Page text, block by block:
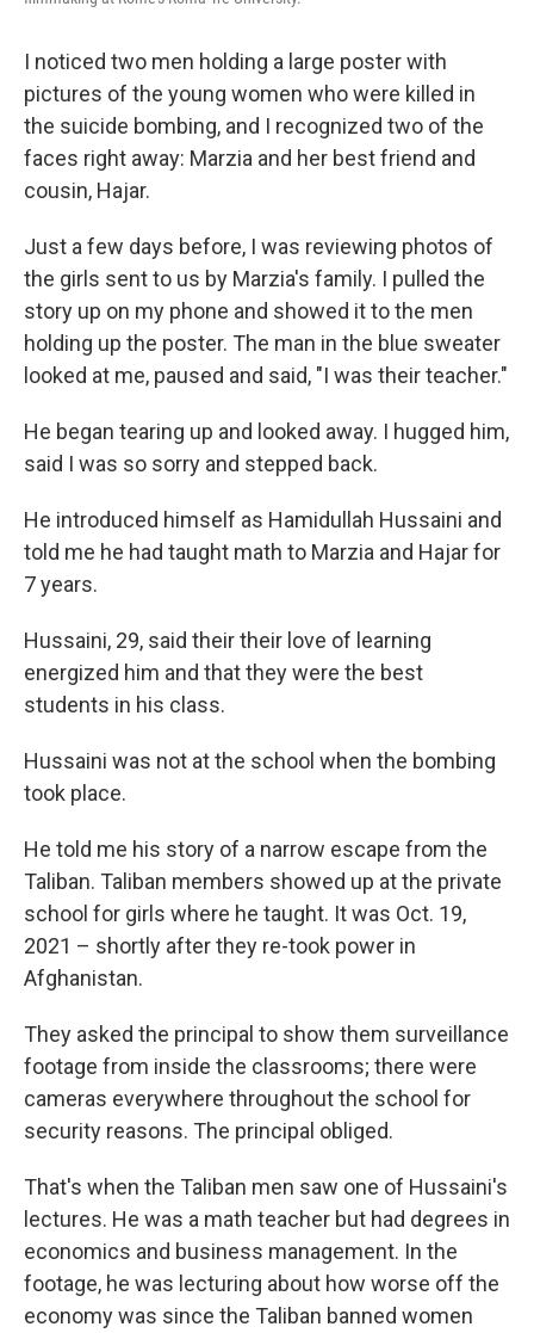
I noticed two men holding a large poster with
pictures of the young women who were killed in
the suicide bombing, and I recognized two of the
faces right away: Marzia and her best friend and
cousin, Hajar.
Just a few days before, I was reviewing photos of
the girls sent to us by Marzia's family. I pulled the
story up on my phone and showed it to the men
holding up the poster. The man in the blue sweater
looked at me, paused and said, "I was their teacher."
He began tearing up and looked away. I hugged him,
said I was so sorry and stepped back.
He introduced himself as Hamidullah Hussaini and
told me he had taught math to Marzia and Hajar for
7 years.
Hussaini, 29, said their their love of learning
energized him and that they were the best
students in his class.
Hussaini was not at the school when the bombing
took place.
He told me his story of a narrow escape from the
Taliban. Taliban members showed up at the private
school for girls where he taught. It was Oct. 19,
2021 – shortly after they re-took power in
Afghanistan.
They asked the principal to show them surveillance
footage from inside the classrooms; there were
cameras everywhere throughout the school for
security reasons. The principal obliged.
That's when the Taliban men saw one of Hussaini's
lectures. He was a math teacher but had degrees in
economics and business management. In the
footage, he was lecturing about how worse off the
economy was since the Taliban banned women